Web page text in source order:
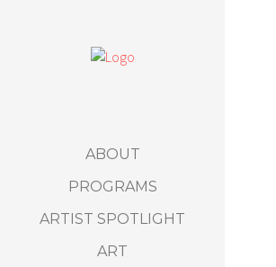
ABOUT
PROGRAMS
ARTIST SPOTLIGHT
ART